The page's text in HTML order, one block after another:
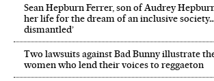
Sean Hepburn Ferrer, son of Audrey
her life for the dream of an inclusive
dismantled’
Two lawsuits against Bad Bunny illustrate
women who lend their voices to reggaeton